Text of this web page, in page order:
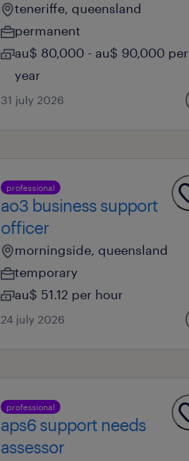
teneriffe, queensland
permanent
au$ 80,000 - au$ 90,000 per
year
31 july 2026
professional
ao3 business support
officer
morningside, queensland
temporary
au$ 51.12 per hour
24 july 2026
professional
aps6 support needs
assessor